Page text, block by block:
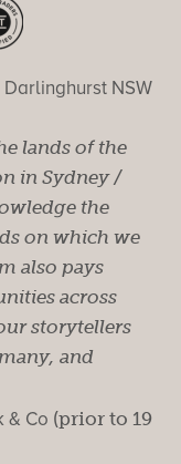
Darlinghurst NSW
lands of the
in Sydney /
the
on which we
also pays
across
storytellers
and
& Co (prior to 19